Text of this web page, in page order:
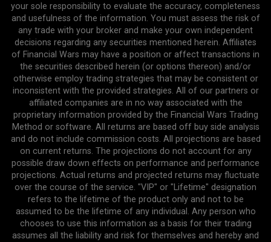
your sole responsibility to evaluate the accuracy, completeness
and usefulness of the information. You must assess the risk of
any trade with your broker and make your own independent
decisions regarding any securities mentioned herein. Affiliates
of Financial Wars may have a position or affect transactions in
the securities described herein (or options thereon) and/or
otherwise employ trading strategies that may be consistent or
inconsistent with the provided strategies. All of our partners or
affiliated companies are in no way associated with the
proprietary information provided by the Financial Wars Trading
Method or software. All returns are based off buy side analysis
and do not include commission costs. All projections are based
on current returns. The projections do not account for any
possible draw down effects on performance and performance
projections. Actual returns and projected returns may fluctuate
over the course of the service. "VIP" or "Lifetime" designation
refers to the lifetime of the product only and not to be
assumed to be the lifetime of any individual. Any person who
chooses to use this information as a basis for their trading
assumes all the liability and risk for themselves and hereby and